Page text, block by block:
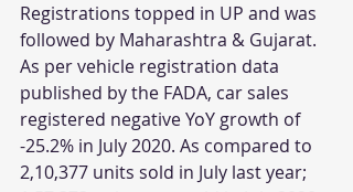
Registrations topped in UP and was
followed by Maharashtra & Gujarat.
As per vehicle registration data
published by the FADA, car sales
registered negative YoY growth of
-25.2% in July 2020. As compared to
2,10,377 units sold in July last year;